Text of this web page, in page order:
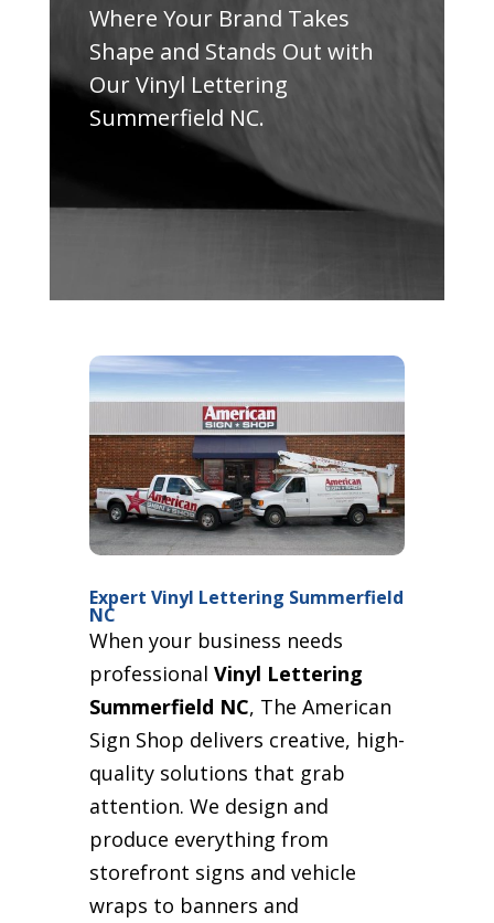
Where Your Brand Takes
Shape and Stands Out with
Our Vinyl Lettering
Summerfield NC.
Expert Vinyl Lettering Summerfield
NC
When your business needs
professional Vinyl Lettering
Summerfield NC, The American
Sign Shop delivers creative, high-
quality solutions that grab
attention. We design and
produce everything from
storefront signs and vehicle
wraps to banners and